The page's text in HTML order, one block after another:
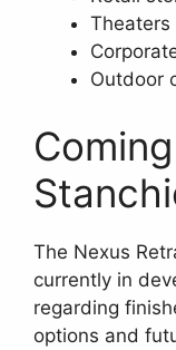
Outdoor
The Nexus
currently in
regarding
options and